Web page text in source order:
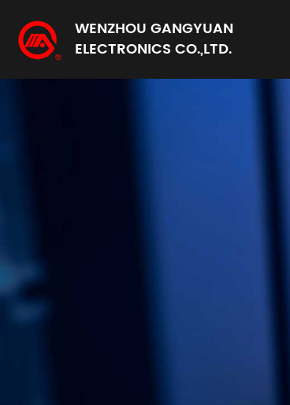
WENZHOU GANGYUAN
ELECTRONICS CO.,LTD.